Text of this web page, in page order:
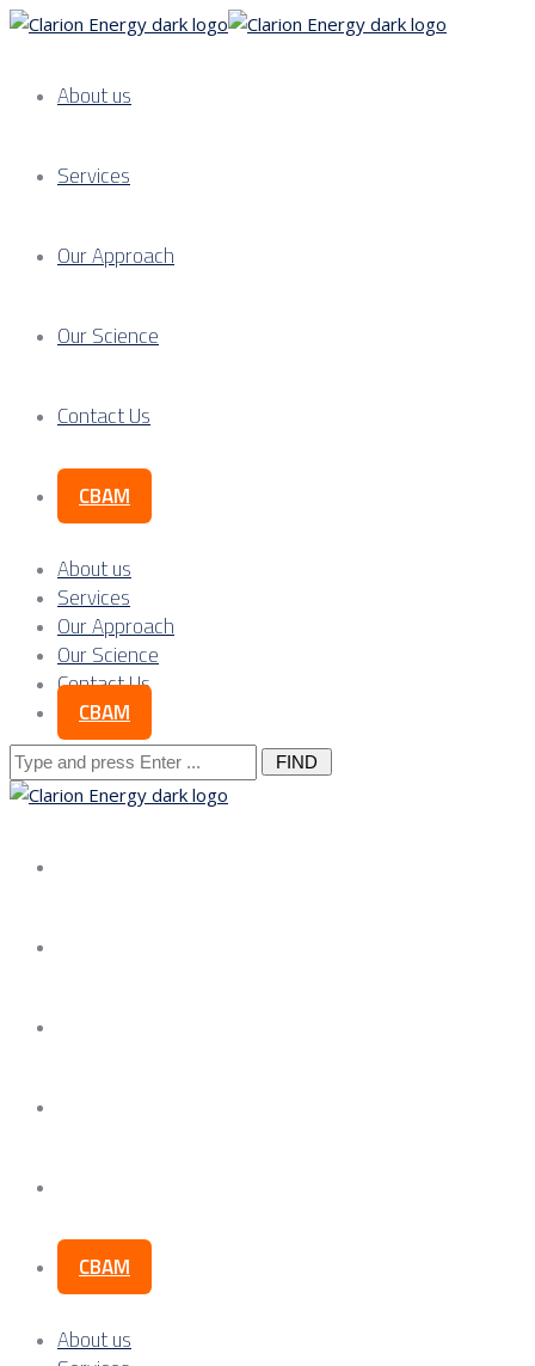
About us
Services
Our Approach
Our Science
Contact Us
CBAM
About us
Services
Our Approach
Our Science
Contact Us
CBAM
Search
for:
CBAM
About us